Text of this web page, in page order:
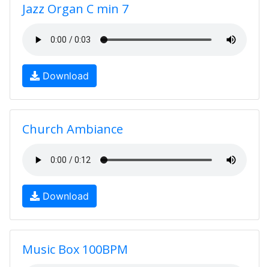
Jazz Organ C min 7
Download
Church Ambiance
Download
Music Box 100BPM